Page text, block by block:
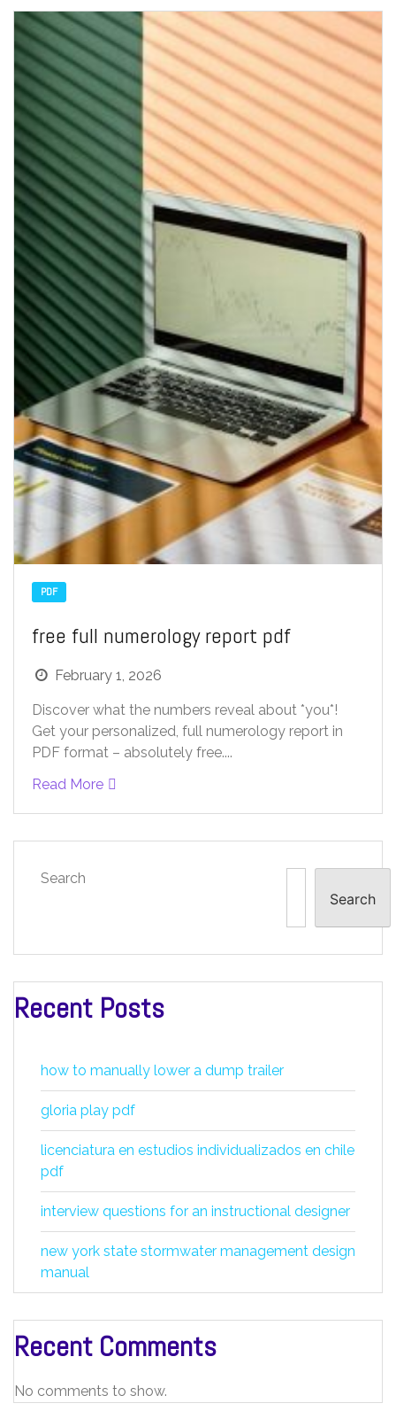
PDF
free full numerology report pdf
February 1, 2026
Discover what the numbers reveal about *you*!
Get your personalized, full numerology report in
PDF format – absolutely free....
Read More
Search
Search
Recent Posts
how to manually lower a dump trailer
gloria play pdf
licenciatura en estudios individualizados en chile
pdf
interview questions for an instructional designer
new york state stormwater management design
manual
Recent Comments
No comments to show.